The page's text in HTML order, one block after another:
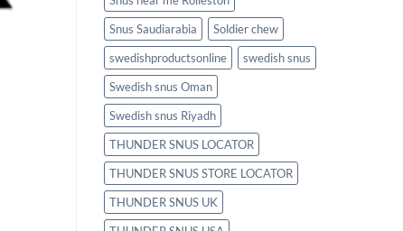
Snus Saudiarabia
Soldier chew
swedishproductsonline
swedish snus
Swedish snus Oman
Swedish snus Riyadh
THUNDER SNUS LOCATOR
THUNDER SNUS STORE LOCATOR
THUNDER SNUS UK